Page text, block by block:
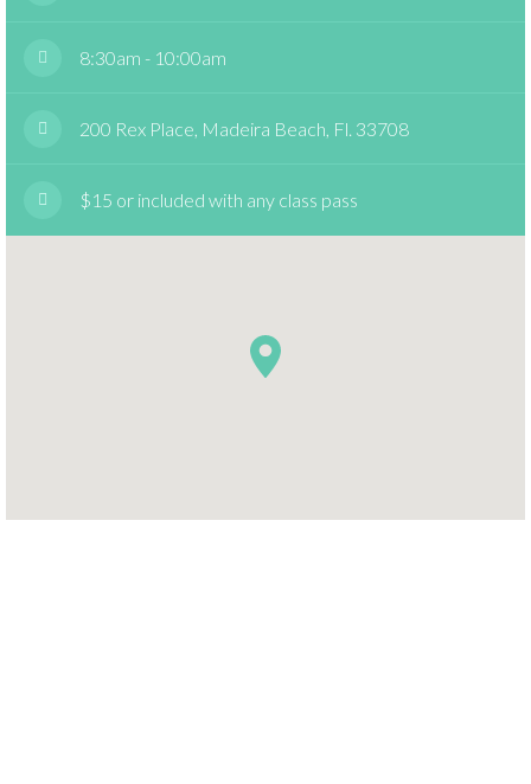
8:30am - 10:00am
200 Rex Place, Madeira Beach, Fl. 33708
$15 or included with any class pass